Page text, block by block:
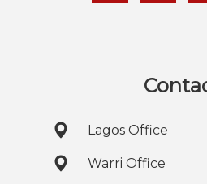
Lagos Office
Warri Office